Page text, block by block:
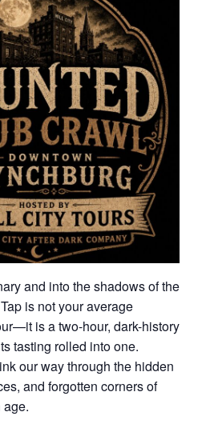
and into the shadows of the
is not your average
is a two-hour, dark-history
tasting rolled into one.
our way through the hidden
and forgotten corners of
age.